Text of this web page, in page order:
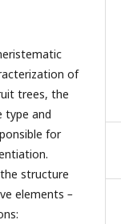
of
trees, the
type and
for
structure
elements –